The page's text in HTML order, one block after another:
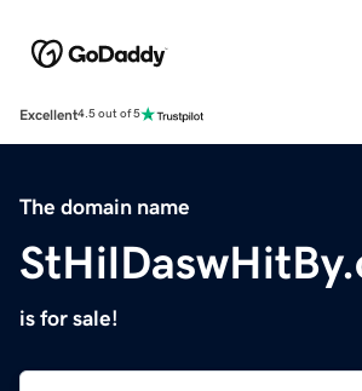
Excellent4.5 out of 5
The domain name
is for sale!